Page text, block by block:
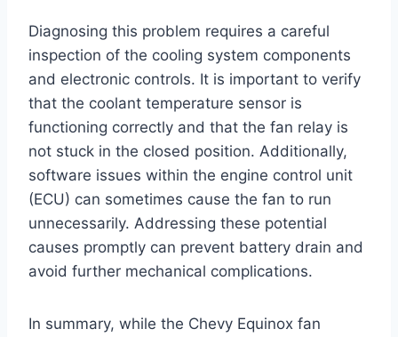
Diagnosing this problem requires a careful
inspection of the cooling system components
and electronic controls. It is important to verify
that the coolant temperature sensor is
functioning correctly and that the fan relay is
not stuck in the closed position. Additionally,
software issues within the engine control unit
(ECU) can sometimes cause the fan to run
unnecessarily. Addressing these potential
causes promptly can prevent battery drain and
avoid further mechanical complications.
In summary, while the Chevy Equinox fan